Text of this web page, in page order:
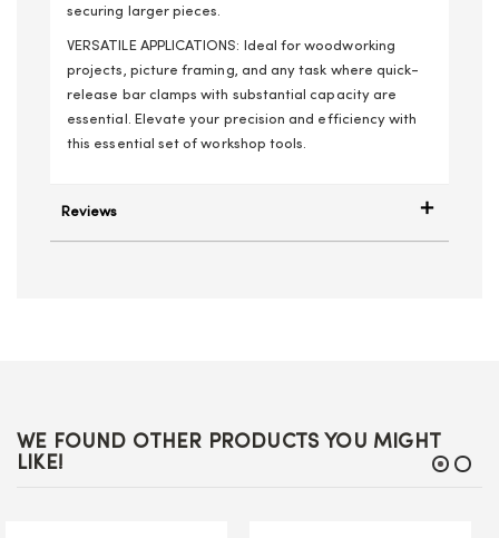
securing larger pieces.
VERSATILE APPLICATIONS: Ideal for woodworking
projects, picture framing, and any task where quick-
release bar clamps with substantial capacity are
essential. Elevate your precision and efficiency with
this essential set of workshop tools.
Reviews
WE FOUND OTHER PRODUCTS YOU MIGHT
LIKE!